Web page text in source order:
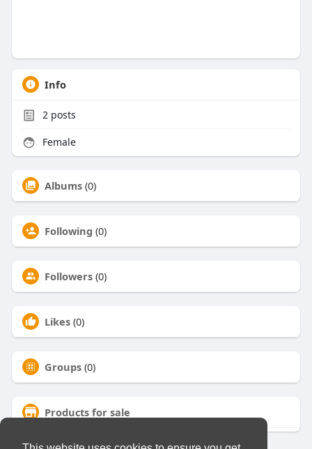
Info
2posts
Female
Albums (0)
Following (0)
Followers (0)
Likes (0)
Groups (0)
Products for sale